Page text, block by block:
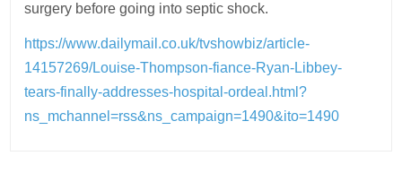
surgery before going into septic shock.
https://www.dailymail.co.uk/tvshowbiz/article-
14157269/Louise-Thompson-fiance-Ryan-Libbey-
tears-finally-addresses-hospital-ordeal.html?
ns_mchannel=rss&ns_campaign=1490&ito=1490